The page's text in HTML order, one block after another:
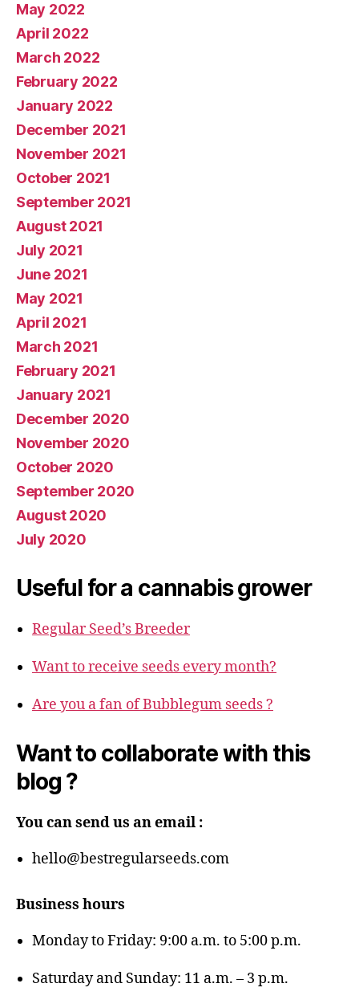
May 2022
April 2022
March 2022
February 2022
January 2022
December 2021
November 2021
October 2021
September 2021
August 2021
July 2021
June 2021
May 2021
April 2021
March 2021
February 2021
January 2021
December 2020
November 2020
October 2020
September 2020
August 2020
July 2020
Useful for a cannabis grower
Regular Seed’s Breeder
Want to receive seeds every month?
Are you a fan of Bubblegum seeds ?
Want to collaborate with this
blog ?
You can send us an email :
hello@bestregularseeds.com
Business hours
Monday to Friday: 9:00 a.m. to 5:00 p.m.
Saturday and Sunday: 11 a.m. – 3 p.m.